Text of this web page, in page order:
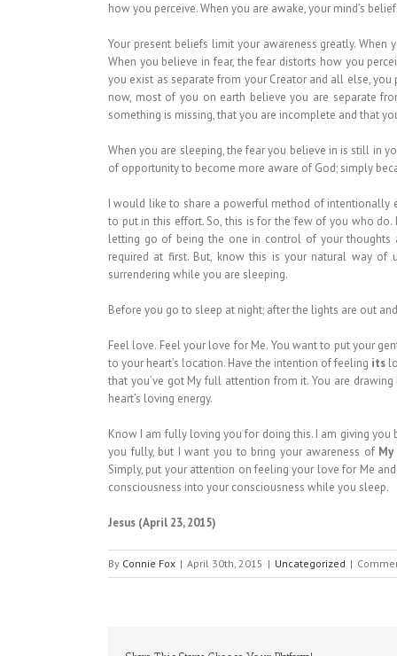
how you perceive. When you are awake, your mind’s
Your present beliefs limit your awareness greatly.
When you believe in fear, the fear distorts how you
you exist as separate from your Creator and all else,
now, most of you on earth believe you are separate
something is missing, that you are incomplete and that
When you are sleeping, the fear you believe in is still in
of opportunity to become more aware of God; simply
I would like to share a powerful method of intentionally
to put in this effort. So, this is for the few of you who
letting go of being the one in control of your thoughts
required at first. But, know this is your natural way
surrendering while you are sleeping.
Before you go to sleep at night; after the lights are out
Feel love. Feel your love for Me. You want to put your
to your heart’s location. Have the intention of feeling its
that you’ve got My full attention from it. You are
heart’s loving energy.
Know I am fully loving you for doing this. I am giving
you fully, but I want you to bring your awareness of My
Simply, put your attention on feeling your love for Me
consciousness into your consciousness while you sleep.
Jesus (April 23, 2015)
By Connie Fox | April 30th, 2015 | Uncategorized |